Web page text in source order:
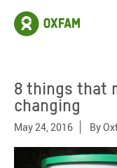
8 things that
changing
May 24, 2016 By